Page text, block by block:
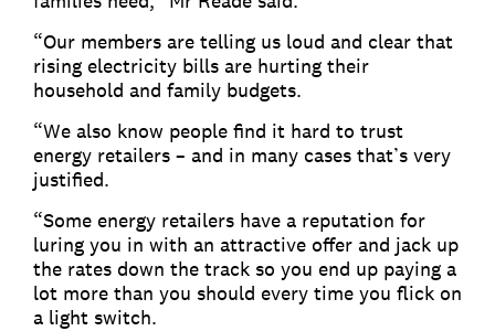
“Our members are telling us loud and clear that
rising electricity bills are hurting their
household and family budgets.
“We also know people find it hard to trust
energy retailers – and in many cases that’s very
justified.
“Some energy retailers have a reputation for
luring you in with an attractive offer and jack up
the rates down the track so you end up paying a
lot more than you should every time you flick on
a light switch.